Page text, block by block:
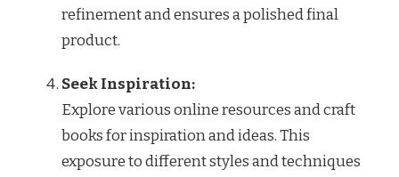
refinement and ensures a polished final
product.
Seek Inspiration:
Explore various online resources and craft
books for inspiration and ideas. This
exposure to different styles and techniques